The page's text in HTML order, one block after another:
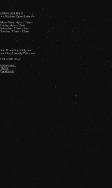
OPEN HOURS //
++ Kitchen Open Late ++
Mon-Thurs: 4pm - 12am
Friday: 4pm - 2am ​
Saturday: 11am - 2am ​
Sunday: 11am - 12am
++ 21 and Up Only ++
++ Dog Friendly Patio ++
FOLLOW US //
Instagram
TikTok
Facebook